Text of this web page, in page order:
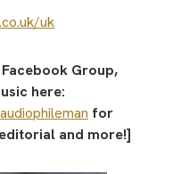
uk
Group,
here:
for
and more!]